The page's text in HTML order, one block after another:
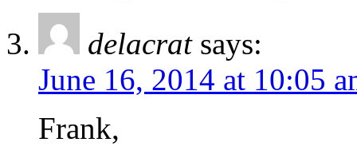
delacrat says:
June 16, 2014 at 10:05
Frank,